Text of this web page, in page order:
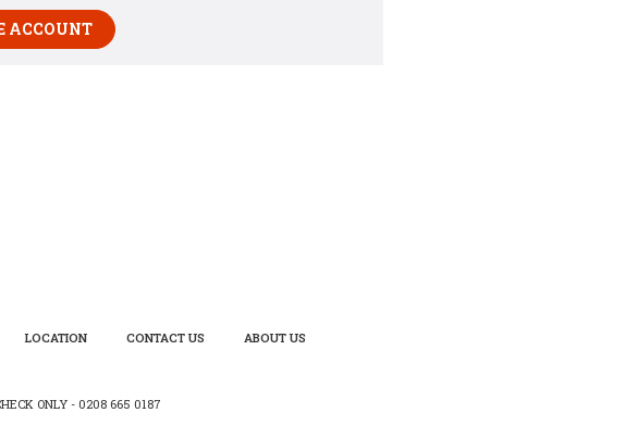
ACCOUNT
LOCATION CONTACT US ABOUT US
ONLY - 0208 665 0187